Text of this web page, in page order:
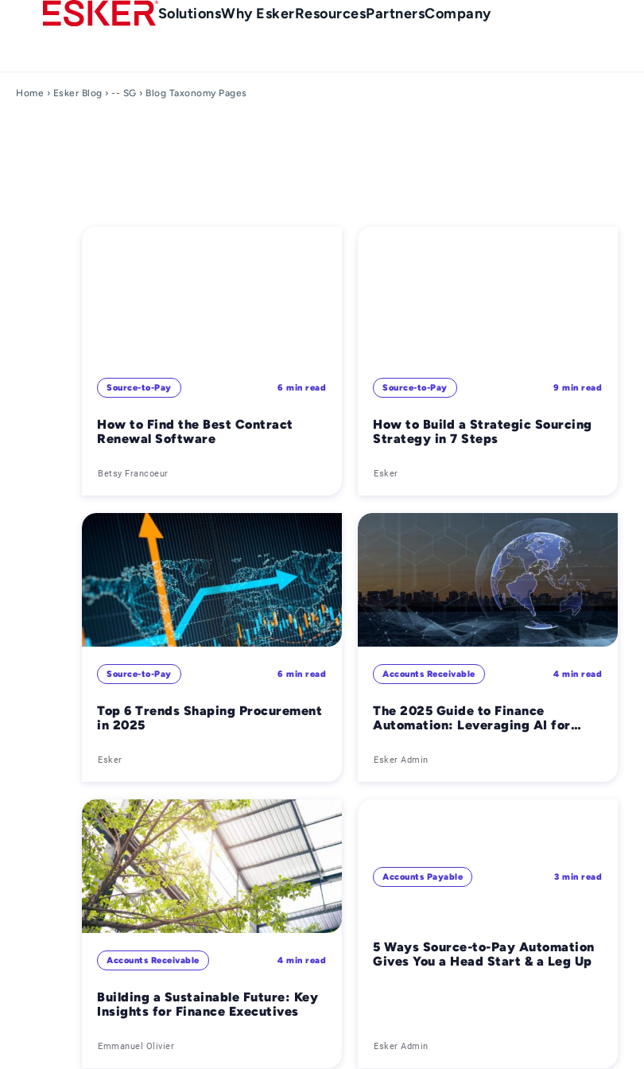
Main
sg
SolutionsWhy EskerResourcesPartnersCompany
Home › Esker Blog ›-- SG › Blog Taxonomy Pages
Source-to-Pay
How to Find the Best Contract
Renewal Software
Betsy Francoeur
6 min read Source-to-Pay
How to Build a Strategic Sourcing
Strategy in 7 Steps
Esker
9 min read
Source-to-Pay
Top 6 Trends Shaping Procurement
in 2025
Esker
6 min read Accounts Receivable
The 2025 Guide to Finance
Automation: Leveraging AI for
Esker Admin
4 min read
Accounts Receivable
Building a Sustainable Future: Key
Insights for Finance Executives
Emmanuel Olivier
4 min read
Accounts Payable
5 Ways Source-to-Pay Automation
Gives You a Head Start & a Leg Up
Esker Admin
3 min read